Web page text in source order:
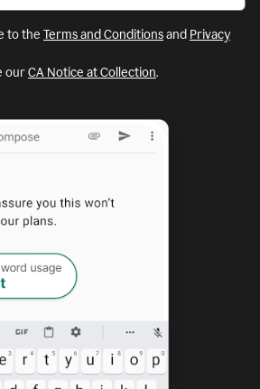
to the Terms and Conditionsand Privacy
ourCA Notice at Collection.